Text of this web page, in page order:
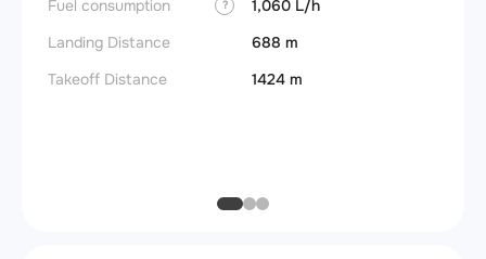
Fuel consumption ?
1,060 L/h
Landing Distance
688 m
Takeoff Distance
1424 m